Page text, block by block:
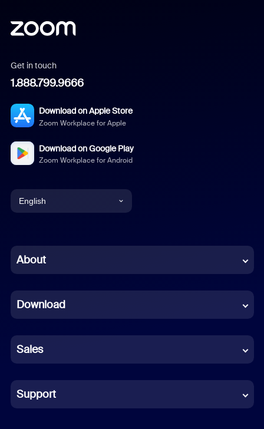
Get in touch
1.888.799.9666
Download on Apple Store
Zoom Workplace for Apple
Download on Google Play
Zoom Workplace for Android
English
Chinese (Simplified)
French
German
Indonesian
Italian
About
Download
Sales
Support